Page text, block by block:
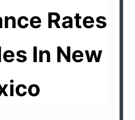
Rates
In New